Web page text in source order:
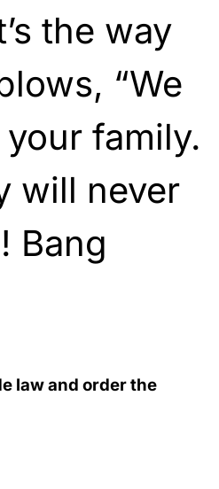
the way
“We
your family.
will never
Bang
law and order the